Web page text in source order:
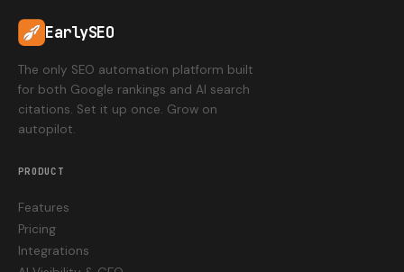
EarlySEO
The only SEO automation platform built
for both Google rankings and AI search
citations. Set it up once. Grow on
autopilot.
PRODUCT
Features
Pricing
Integrations